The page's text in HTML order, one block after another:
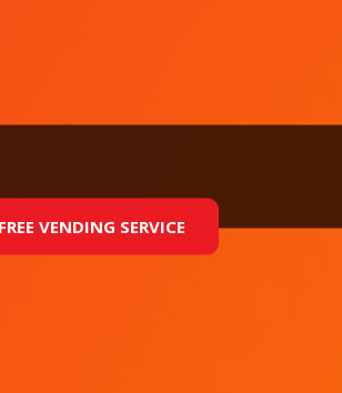
VENDING SERVICE